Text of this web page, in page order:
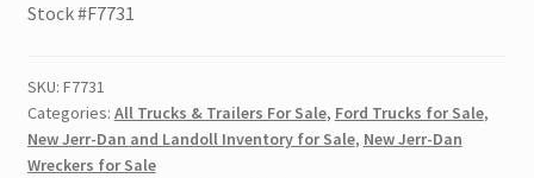
Stock #F7731
SKU: F7731
Categories: All Trucks & Trailers For Sale, Ford Trucks for Sale,
New Jerr-Dan and Landoll Inventory for Sale, New Jerr-Dan
Wreckers for Sale